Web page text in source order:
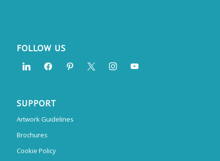
FOLLOW US
SUPPORT
Artwork Guidelines
Brochures
Cookie Policy